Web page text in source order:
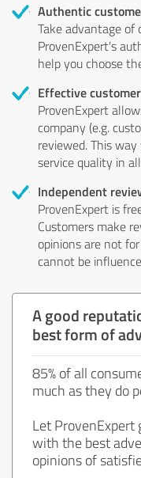
Authentic
Take advantage of
ProvenExpert's
help you choose
Effective
ProvenExpert
company (e.g.
reviewed. This
service quality in
Independent
ProvenExpert is
Customers make
opinions are not
cannot be
A good
best form of
85% of all
much as they do
Let ProvenExpert
with the best
opinions of